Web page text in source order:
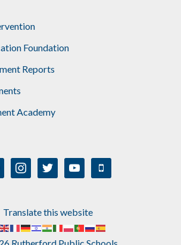
Foundation
Reports
Academy
instagramtwitter youtube mobile
Translate this website
Rutherford Public Schools